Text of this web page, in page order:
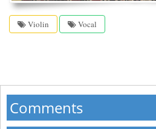
Violin Vocal
Comments